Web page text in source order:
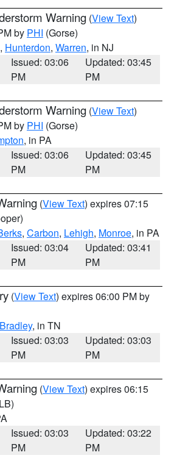
Warning (View Text)
by PHI (Gorse)
, Hunterdon, Warren, in NJ
Issued: 03:06
PM
Updated: 03:45
PM
Warning (View Text)
by PHI (Gorse)
, in PA
Issued: 03:06
PM
Updated: 03:45
PM
(View Text) expires 07:15
, Carbon, Lehigh, Monroe, in PA
Issued: 03:04
PM
Updated: 03:41
PM
(View Text) expires 06:00 PM by
Bradley, in TN
Issued: 03:03
PM
Updated: 03:03
PM
(View Text) expires 06:15
Issued: 03:03
PM
Updated: 03:22
PM